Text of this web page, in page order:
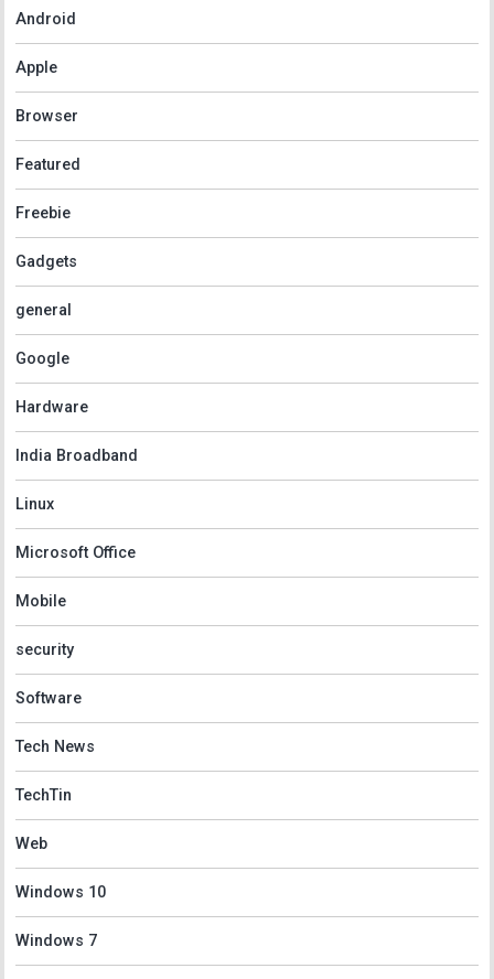
Android
Apple
Browser
Featured
Freebie
Gadgets
general
Google
Hardware
India Broadband
Linux
Microsoft Office
Mobile
security
Software
Tech News
TechTin
Web
Windows 10
Windows 7